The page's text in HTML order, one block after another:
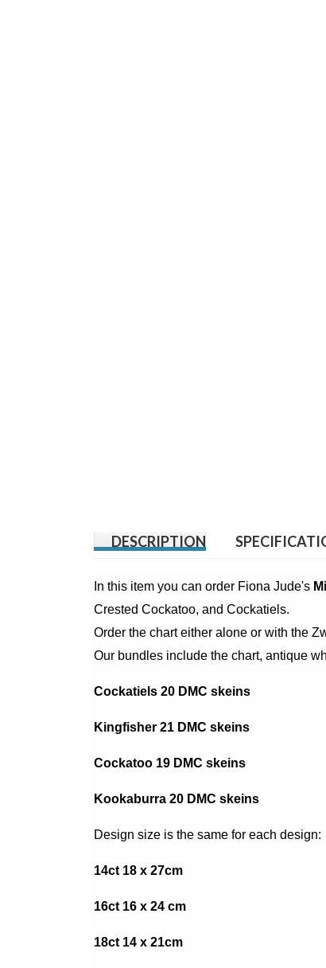
DESCRIPTION
In this item you can order Fiona Jude's
Crested Cockatoo, and Cockatiels.
Order the chart either alone or with the
Our bundles include the chart, antique
Cockatiels 20 DMC skeins
Kingfisher 21 DMC skeins
Cockatoo 19 DMC skeins
Kookaburra 20 DMC skeins
Design size is the same for each design:
14ct 18 x 27cm
16ct 16 x 24 cm
18ct 14 x 21cm